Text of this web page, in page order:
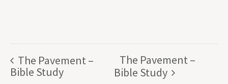
The Pavement –
Bible Study
The Pavement –
Bible Study